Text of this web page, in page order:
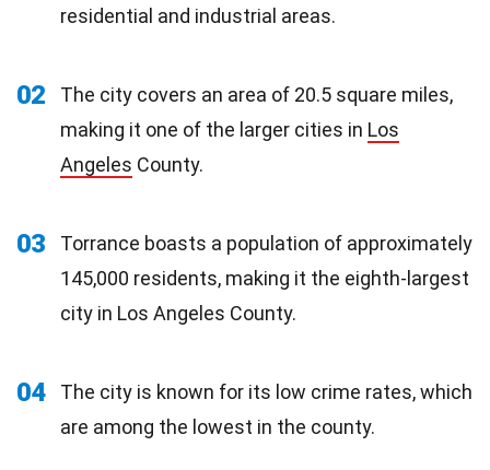
residential and industrial areas.
02
The city covers an area of 20.5 square miles,
making it one of the larger cities in Los
Angeles County.
03
Torrance boasts a population of approximately
145,000 residents, making it the eighth-largest
city in Los Angeles County.
04
The city is known for its low crime rates, which
are among the lowest in the county.